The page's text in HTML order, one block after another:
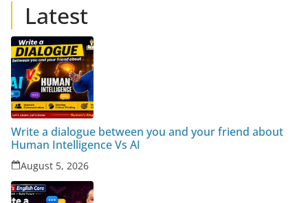
Latest
Write a dialogue between you and your friend about
Human Intelligence Vs AI
August 5, 2026